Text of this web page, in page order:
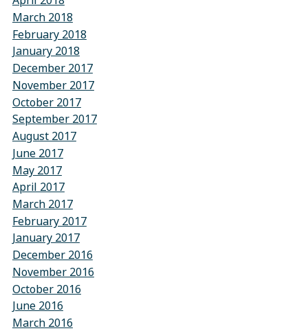
March 2018
February 2018
January 2018
December 2017
November 2017
October 2017
September 2017
August 2017
June 2017
May 2017
April 2017
March 2017
February 2017
January 2017
December 2016
November 2016
October 2016
June 2016
March 2016